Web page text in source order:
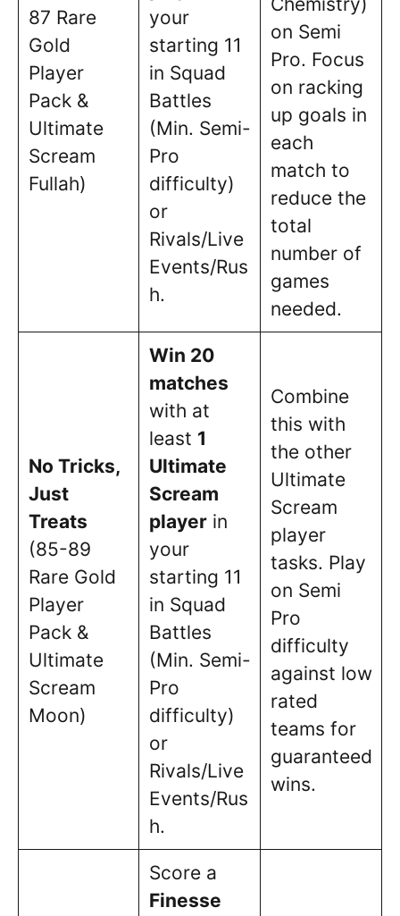
87 Rare
Gold
Player
Pack &
Ultimate
Scream
Fullah)
your
starting 11
in Squad
Battles
(Min. Semi-
Pro
difficulty)
or
Rivals/Live
Events/Rus
h.
on Semi
Pro. Focus
on racking
up goals in
each
match to
reduce the
total
number of
games
needed.
No Tricks,
Just
Treats
(85-89
Rare Gold
Player
Pack &
Ultimate
Scream
Moon)
Win 20
matches
with at
least 1
Ultimate
Scream
playerin
your
starting 11
in Squad
Battles
(Min. Semi-
Pro
difficulty)
or
Rivals/Live
Events/Rus
h.
Combine
this with
the other
Ultimate
Scream
player
tasks. Play
on Semi
Pro
difficulty
against low
rated
teams for
guaranteed
wins.
Score a
Finesse